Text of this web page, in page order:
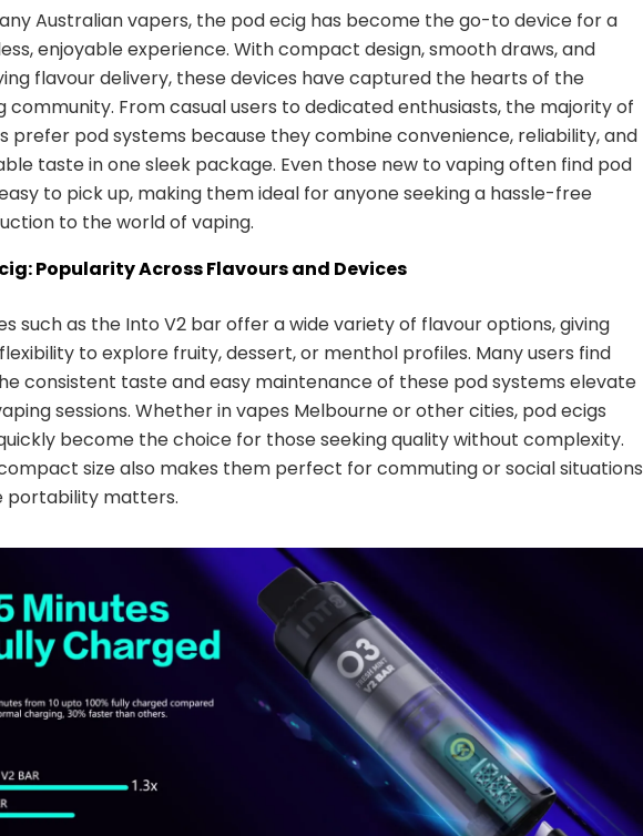
Australian vapers, the pod ecig has become the go-to device for a
enjoyable experience. With compact design, smooth draws, and
flavour delivery, these devices have captured the hearts of the
community. From casual users to dedicated enthusiasts, the majority of
prefer pod systems because they combine convenience, reliability, and
taste in one sleek package. Even those new to vaping often find pod
to pick up, making them ideal for anyone seeking a hassle-free
to the world of vaping.
Popularity Across Flavours and Devices
such as the Into V2 bar offer a wide variety of flavour options, giving
to explore fruity, dessert, or menthol profiles. Many users find
consistent taste and easy maintenance of these pod systems elevate
sessions. Whether in vapes Melbourne or other cities, pod ecigs
become the choice for those seeking quality without complexity.
size also makes them perfect for commuting or social situations
portability matters.